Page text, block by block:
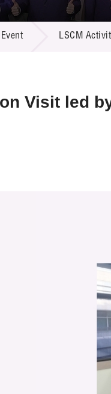
Call for
R&D
Resource
Multi-
Event LSCM
Visit led